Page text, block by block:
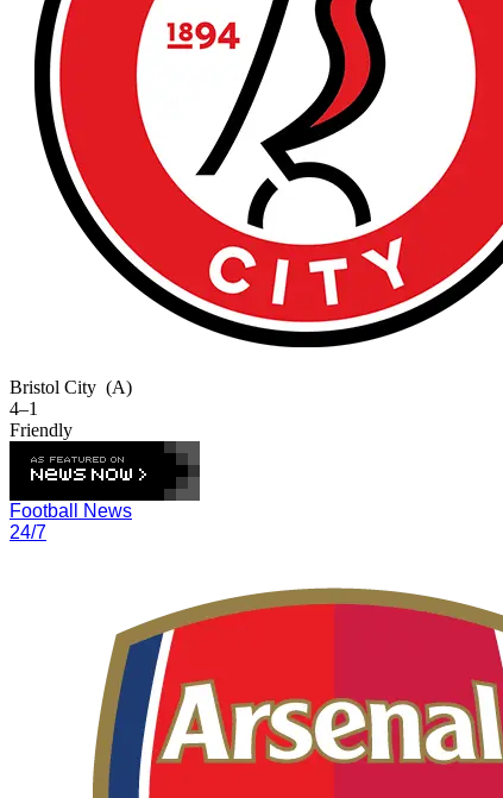
Bristol City (A)
4–1
Friendly
Football News
24/7